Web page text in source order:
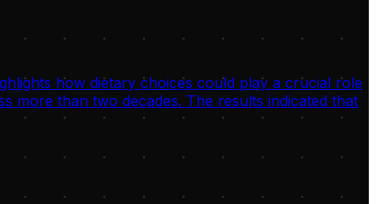
how dietary choices could play a crucial role
more than two decades. The results indicated that